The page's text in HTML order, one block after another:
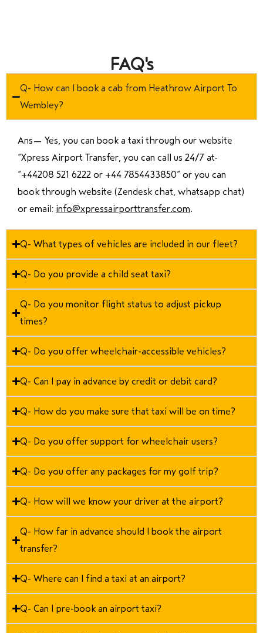
FAQ's
Q- How can I book a cab from Heathrow Airport To
Wembley?
Ans— Yes, you can book a taxi through our website
“Xpress Airport Transfer, you can call us 24/7 at
“+44208 521 6222 or +44 7854433850” or you can
book through website (Zendesk chat, whatsapp chat)
or email: info@xpressairporttransfer.com.
Q- What types of vehicles are included in our fleet?
Q- Do you provide a child seat taxi?
Q- Do you monitor flight status to adjust pickup
times?
Q- Do you offer wheelchair-accessible vehicles?
Q- Can I pay in advance by credit or debit card?
Q- How do you make sure that taxi will be on time?
Q- Do you offer support for wheelchair users?
Q- Do you offer any packages for my golf trip?
Q- How will we know your driver at the airport?
Q- How far in advance should I book the airport
transfer?
Q- Where can I find a taxi at an airport?
Q- Can I pre-book an airport taxi?